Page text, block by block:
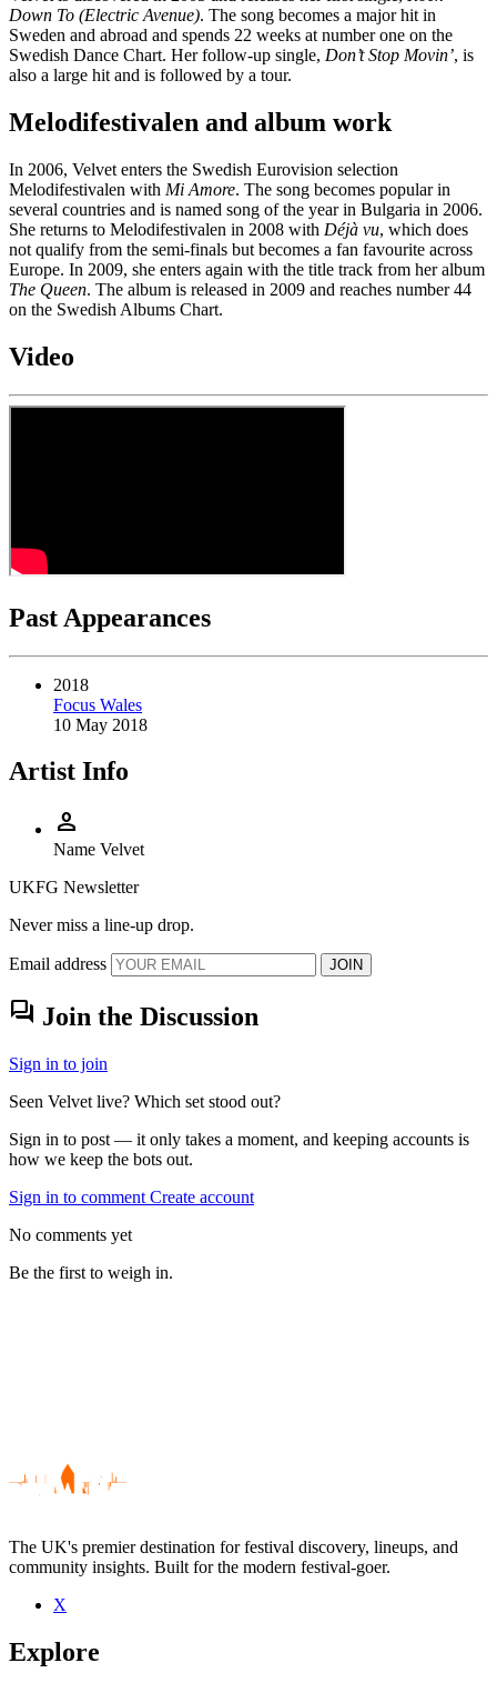
Down To (Electric Avenue). The song becomes a major hit in
Sweden and abroad and spends 22 weeks at number one on the
Swedish Dance Chart. Her follow-up single, Don’t Stop Movin’, is
also a large hit and is followed by a tour.
Melodifestivalen and album work
In 2006, Velvet enters the Swedish Eurovision selection
Melodifestivalen with Mi Amore. The song becomes popular in
several countries and is named song of the year in Bulgaria in 2006.
She returns to Melodifestivalen in 2008 with Déjà vu, which does
not qualify from the semi-finals but becomes a fan favourite across
Europe. In 2009, she enters again with the title track from her album
The Queen. The album is released in 2009 and reaches number 44
on the Swedish Albums Chart.
Video
Past Appearances
2018
Focus Wales
10 May 2018
Artist Info
person
Name Velvet
UKFG Newsletter
Never miss a line-up drop.
Email address JOIN
forum Join the Discussion
Sign in to join
Seen Velvet live? Which set stood out?
Sign in to post — it only takes a moment, and keeping accounts is
how we keep the bots out.
Sign in to comment Create account
No comments yet
Be the first to weigh in.
Be the first to comment
Seen Velvet live? Which set stood out?
The UK's premier destination for festival discovery, lineups, and
community insights. Built for the modern festival-goer.
X
Explore